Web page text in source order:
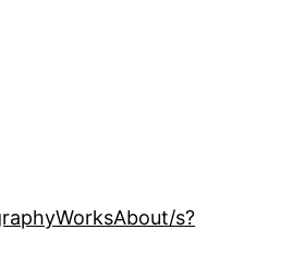
WorksAbout/s?